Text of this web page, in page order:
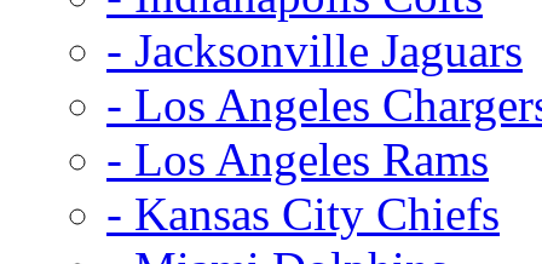
- Jacksonville Jaguars
- Los Angeles
- Los Angeles Rams
- Kansas City Chiefs